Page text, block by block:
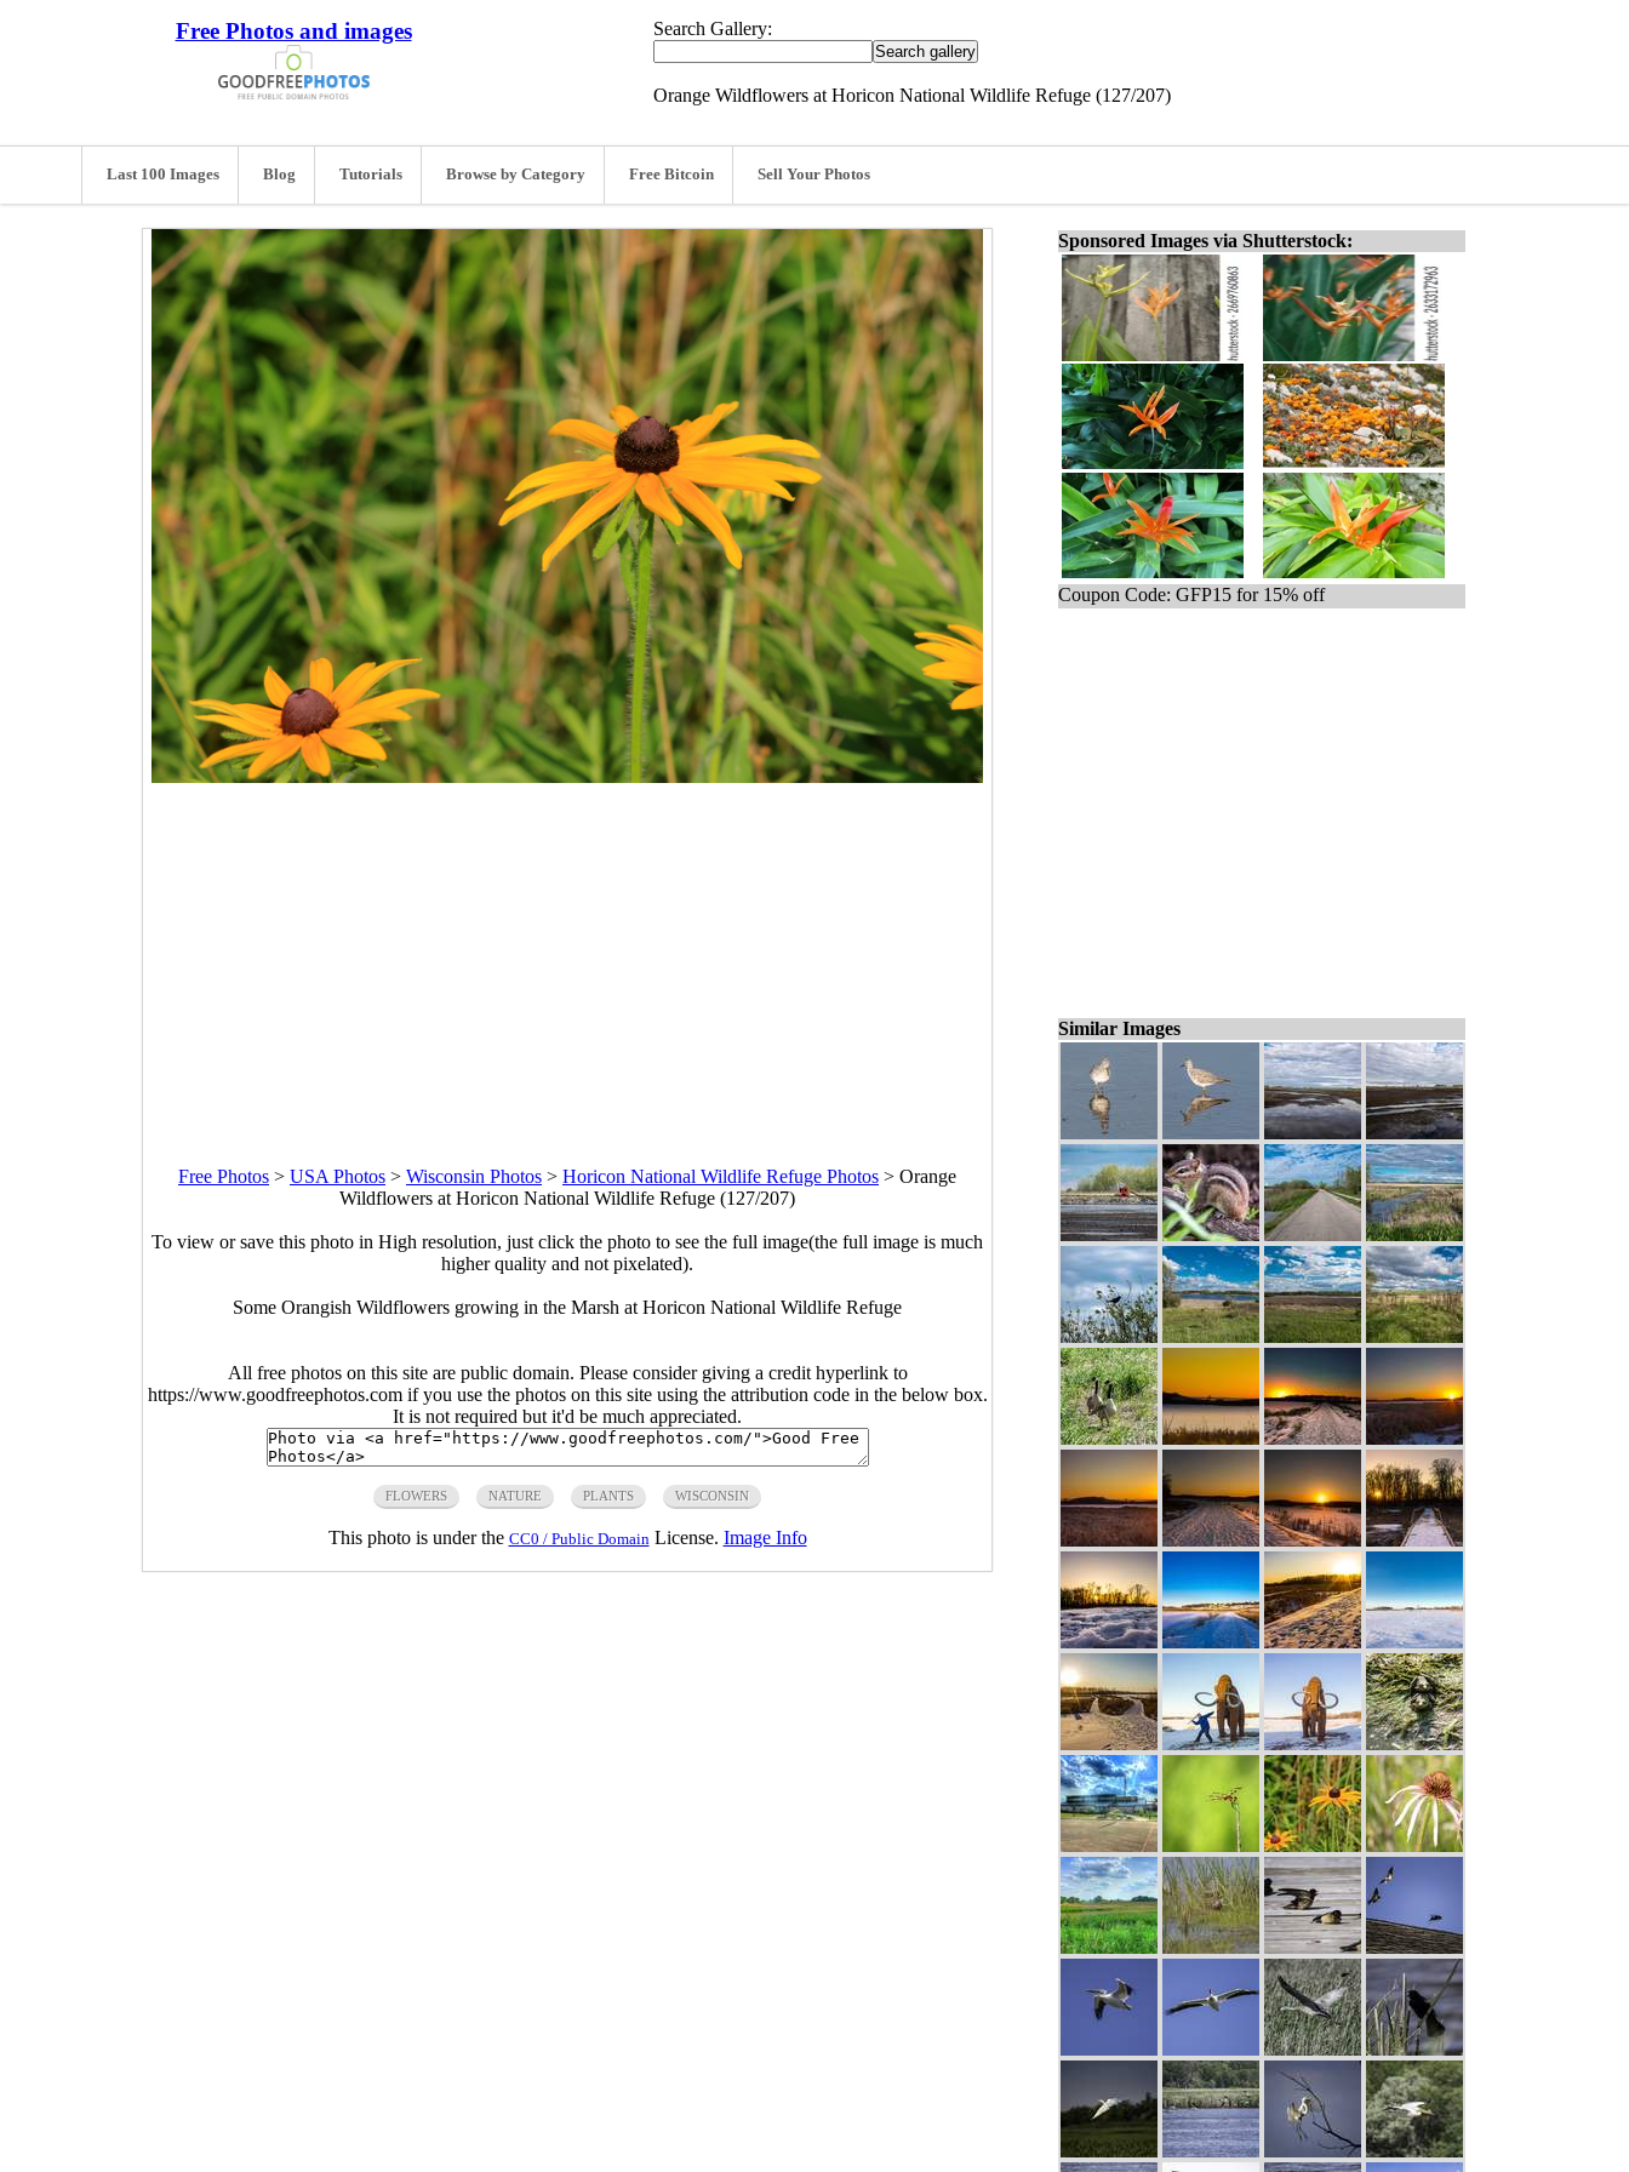
Free Photos and images Search Gallery:
Orange Wildflowers at Horicon National Wildlife Refuge (127/207)
Last 100 Images Blog Tutorials Browse by Category Free Bitcoin Sell Your Photos
Free Photos > USA Photos > Wisconsin Photos > Horicon National Wildlife Refuge Photos > Orange
Wildflowers at Horicon National Wildlife Refuge (127/207)
To view or save this photo in High resolution, just click the photo to see the full image(the full image is much
higher quality and not pixelated).
Some Orangish Wildflowers growing in the Marsh at Horicon National Wildlife Refuge
All free photos on this site are public domain. Please consider giving a credit hyperlink to
https://www.goodfreephotos.com if you use the photos on this site using the attribution code in the below box.
It is not required but it'd be much appreciated.
FLOWERS NATURE PLANTS WISCONSIN
This photo is under the CC0 / Public Domain License. Image Info
Sponsored Images via Shutterstock:
Coupon Code: GFP15 for 15% off
Similar Images